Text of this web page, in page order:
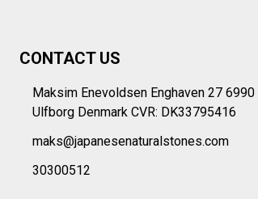
Start
CONTACT US
Maksim Enevoldsen Enghaven 27 6990
Ulfborg Denmark CVR: DK33795416
maks@japanesenaturalstones.com
30300512